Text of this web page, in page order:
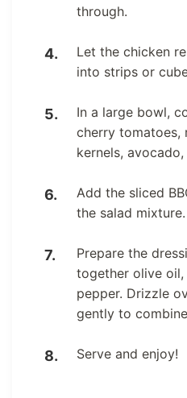
through.
Let the chicken
into strips or
In a large bowl,
cherry tomatoes,
kernels,
Add the sliced
the salad mixture.
Prepare the
together olive oil,
pepper. Drizzle
gently to
Serve and enjoy!